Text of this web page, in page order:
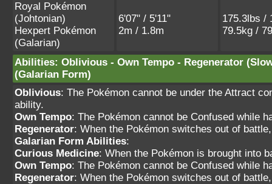
Royal Pokémon
(Johtonian)
Hexpert Pokémon
(Galarian)
6'07" / 5'11"
2m / 1.8m
175.3lbs /
79.5kg /
Abilities: Oblivious - Own Tempo - Regenerator
(Galarian Form)
Oblivious: The Pokémon cannot be under the Attract
ability.
Own Tempo: The Pokémon cannot be Confused while
Regenerator: When the Pokémon switches out of
Galarian Form Abilities:
Curious Medicine: When the Pokémon is brought into
Own Tempo: The Pokémon cannot be Confused while
Regenerator: When the Pokémon switches out of